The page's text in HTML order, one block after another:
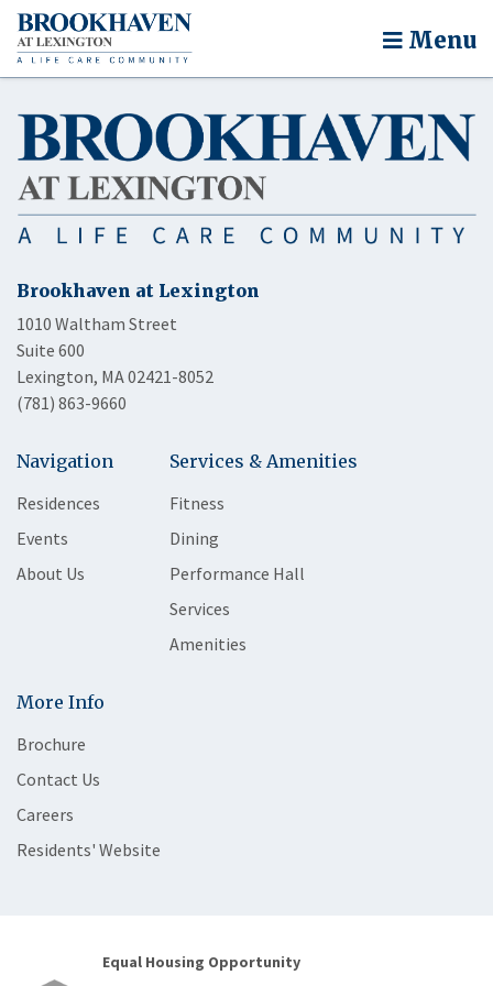
Menu
Brookhaven at Lexington
1010 Waltham Street
Suite 600
Lexington, MA 02421-8052
(781) 863-9660
Navigation
Residences
Events
About Us
Services & Amenities
Fitness
Dining
Performance Hall
Services
Amenities
More Info
Brochure
Contact Us
Careers
Residents' Website
Equal Housing Opportunity